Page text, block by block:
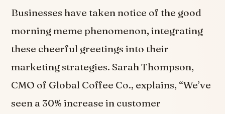
Businesses have taken notice of the good
morning meme phenomenon, integrating
these cheerful greetings into their
marketing strategies. Sarah Thompson,
CMO of Global Coffee Co., explains, “We’ve
seen a 30% increase in customer